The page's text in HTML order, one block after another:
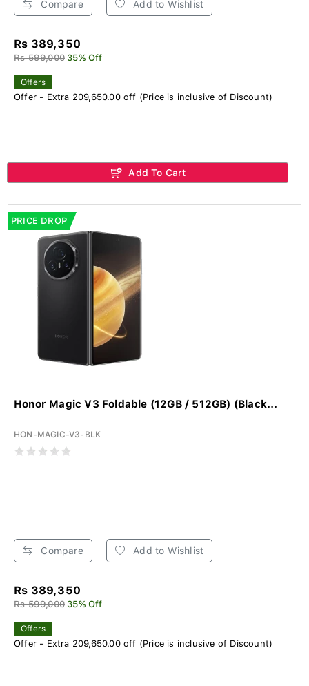
Compare Add to Wishlist
Rs 389,350
Rs 599,000 35% Off
Offers
Offer - Extra 209,650.00 off (Price is inclusive of Discount)
Add To Cart
PRICE DROP
Honor Magic V3 Foldable (12GB / 512GB) (Black...
HON-MAGIC-V3-BLK
Compare Add to Wishlist
Rs 389,350
Rs 599,000 35% Off
Offers
Offer - Extra 209,650.00 off (Price is inclusive of Discount)